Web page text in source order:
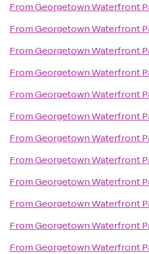
FromGeorgetown Waterfront
FromGeorgetown Waterfront
FromGeorgetown Waterfront
FromGeorgetown Waterfront
FromGeorgetown Waterfront
FromGeorgetown Waterfront
FromGeorgetown Waterfront
FromGeorgetown Waterfront
FromGeorgetown Waterfront
FromGeorgetown Waterfront
FromGeorgetown Waterfront
FromGeorgetown Waterfront